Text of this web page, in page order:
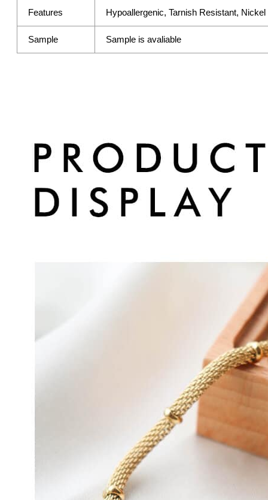
Features Hypoallergenic, Tarnish Resistant,
Sample Sample is avaliable